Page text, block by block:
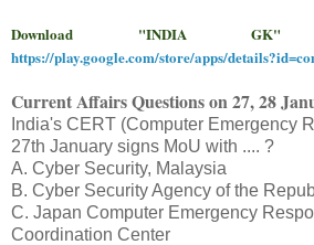
Download "INDIA
https://play.google.com/store/apps/
Current Affairs Questions on27, 28
India's CERT (Computer Emergency
27th January signs MoU with .... ?
A. Cyber Security, Malaysia
B. Cyber Security Agency of the
C. Japan Computer Emergency
Coordination Center